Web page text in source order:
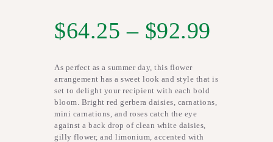
$64.25 – $92.99
As perfect as a summer day, this flower
arrangement has a sweet look and style that is
set to delight your recipient with each bold
bloom. Bright red gerbera daisies, carnations,
mini carnations, and roses catch the eye
against a back drop of clean white daisies,
gilly flower, and limonium, accented with